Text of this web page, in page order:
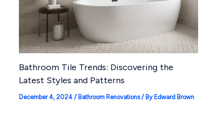
Bathroom Tile Trends: Discovering the
Latest Styles and Patterns
December 4, 2024 / Bathroom Renovations/ By Edward Brown